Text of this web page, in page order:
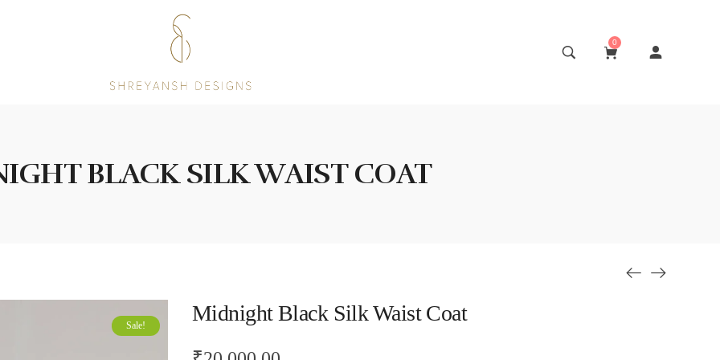
0
BLACK SILK WAIST COAT
Sale! Midnight Black Silk Waist Coat